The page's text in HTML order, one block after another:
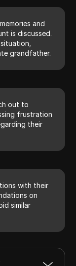
and
is discussed.
grandfather.
out to
frustration
their
with their
on
similar